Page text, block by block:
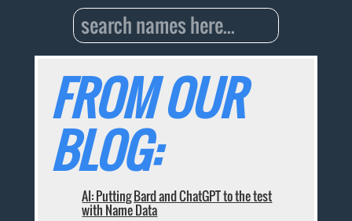
FROM OUR
BLOG:
AI: Putting Bard and ChatGPT to the test
with Name Data